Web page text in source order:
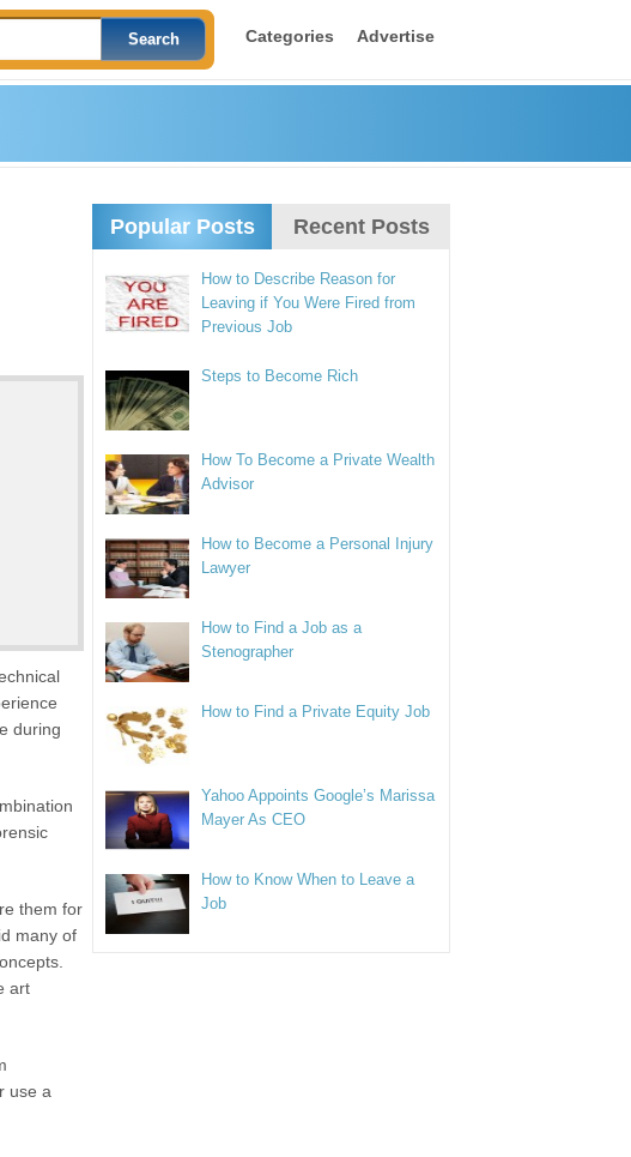
Categories Advertise
during
them for
many of
art
use a
Popular Posts Recent Posts
How to Describe Reason for
Leaving if You Were Fired from
Previous Job
Steps to Become Rich
How To Become a Private Wealth
Advisor
How to Become a Personal Injury
Lawyer
How to Find a Job as a
Stenographer
How to Find a Private Equity Job
Yahoo Appoints Google’s Marissa
Mayer As CEO
How to Know When to Leave a
Job